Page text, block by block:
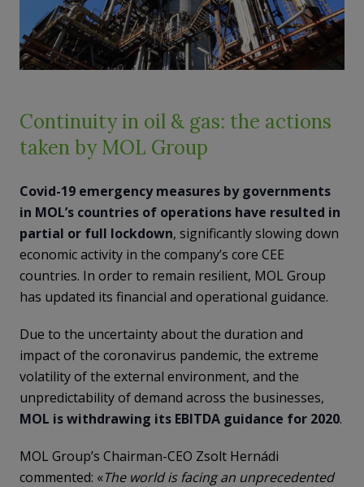
Continuity in oil & gas: the actions
taken by MOL Group
Covid-19 emergency measures by governments
in MOL’s countries of operations have resulted in
partial or full lockdown, significantly slowing down
economic activity in the company’s core CEE
countries. In order to remain resilient, MOL Group
has updated its financial and operational guidance.
Due to the uncertainty about the duration and
impact of the coronavirus pandemic, the extreme
volatility of the external environment, and the
unpredictability of demand across the businesses,
MOL is withdrawing its EBITDA guidance for 2020.
MOL Group’s Chairman-CEO Zsolt Hernádi
commented: «The world is facing an unprecedented